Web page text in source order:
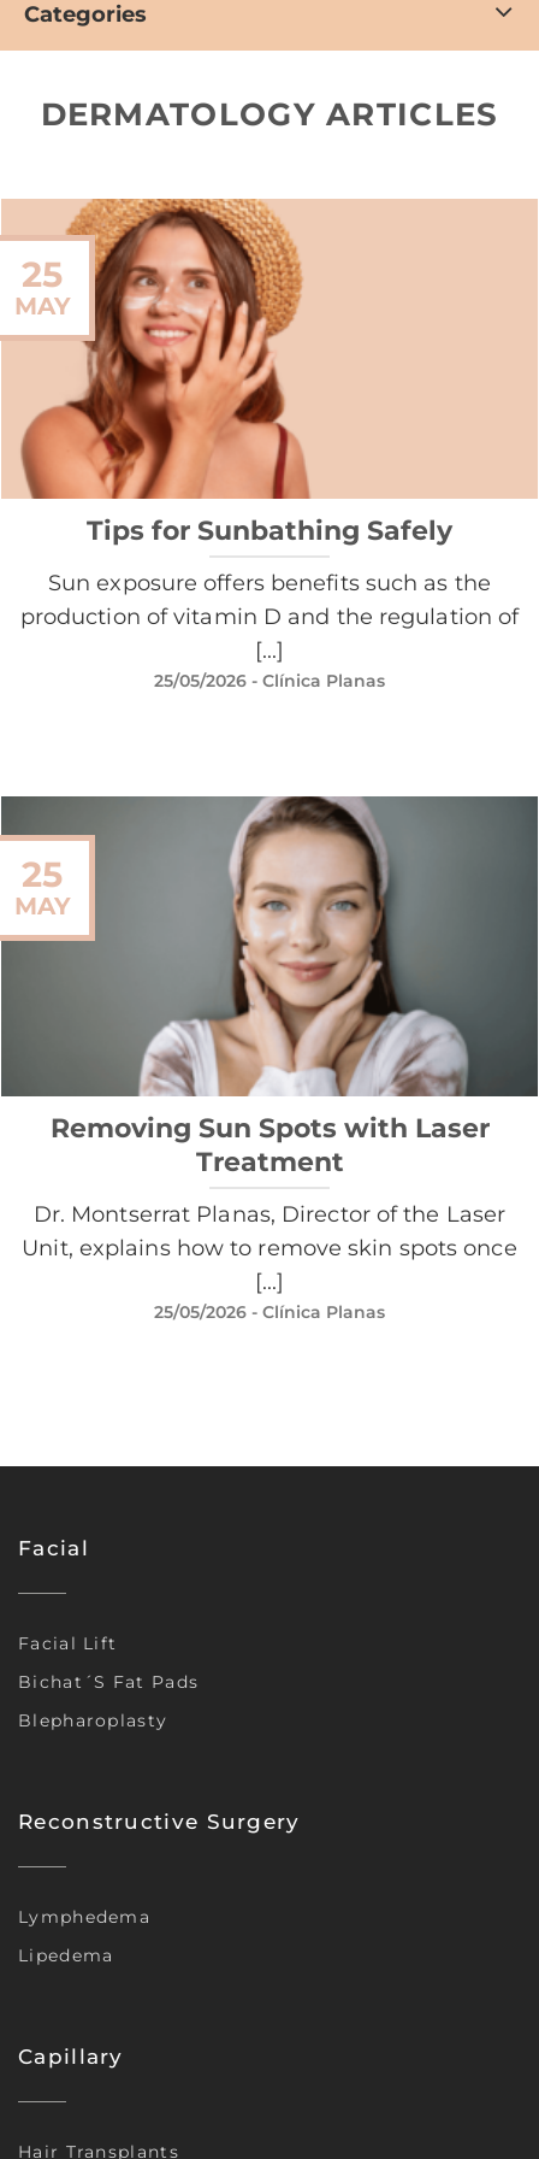
Categories
DERMATOLOGY ARTICLES
Tips for Sunbathing Safely
Sun exposure offers benefits such as the
production of vitamin D and the regulation of
[...]
25/05/2026 - Clínica Planas
25
MAY
Removing Sun Spots with Laser
Treatment
Dr. Montserrat Planas, Director of the Laser
Unit, explains how to remove skin spots once
[...]
25/05/2026 - Clínica Planas
25
MAY
Facial
Facial Lift
Bichat´s Fat Pads
Blepharoplasty
Reconstructive Surgery
Lymphedema
Lipedema
Capillary
Hair Transplants